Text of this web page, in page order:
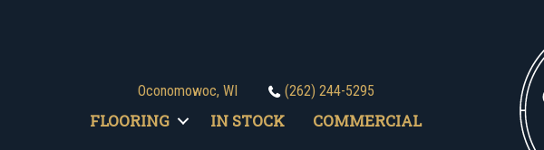
Oconomowoc, WI (262) 244-5295
FLOORING IN STOCK COMMERCIAL